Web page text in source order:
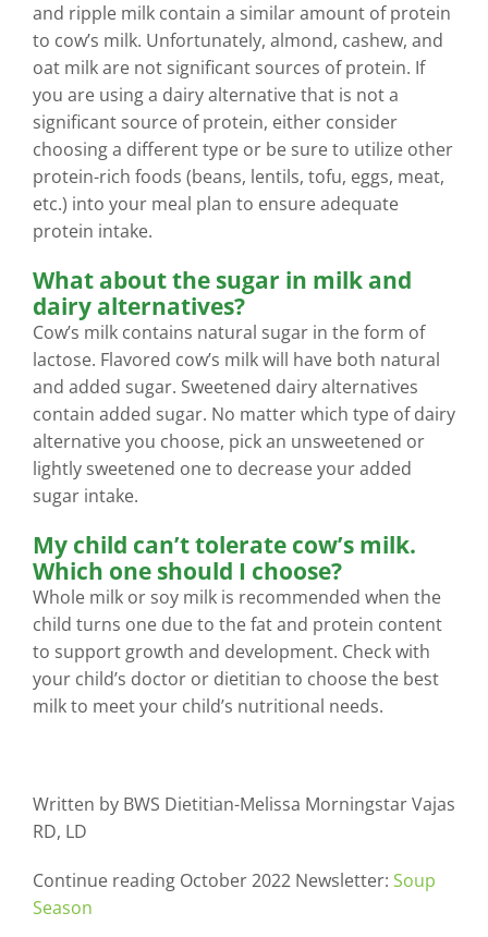
and ripple milk contain a similar amount of protein
to cow’s milk. Unfortunately, almond, cashew, and
oat milk are not significant sources of protein. If
you are using a dairy alternative that is not a
significant source of protein, either consider
choosing a different type or be sure to utilize other
protein-rich foods (beans, lentils, tofu, eggs, meat,
etc.) into your meal plan to ensure adequate
protein intake.
What about the sugar in milk and
dairy alternatives?
Cow’s milk contains natural sugar in the form of
lactose. Flavored cow’s milk will have both natural
and added sugar. Sweetened dairy alternatives
contain added sugar. No matter which type of dairy
alternative you choose, pick an unsweetened or
lightly sweetened one to decrease your added
sugar intake.
My child can’t tolerate cow’s milk.
Which one should I choose?
Whole milk or soy milk is recommended when the
child turns one due to the fat and protein content
to support growth and development. Check with
your child’s doctor or dietitian to choose the best
milk to meet your child’s nutritional needs.
Written by BWS Dietitian-Melissa Morningstar Vajas
RD, LD
Continue reading October 2022 Newsletter: Soup
Season